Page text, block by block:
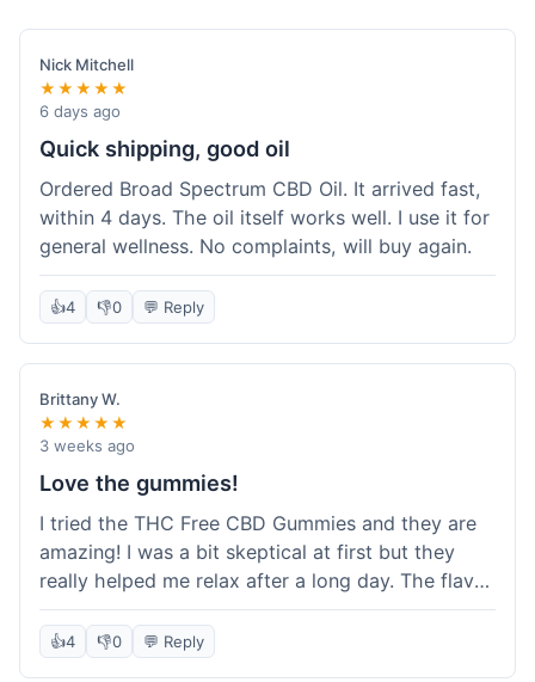
Nick Mitchell
★★★★★
6 days ago
Quick shipping, good oil
Ordered Broad Spectrum CBD Oil. It arrived fast,
within 4 days. The oil itself works well. I use it for
general wellness. No complaints, will buy again.
👍4 👎0 💬 Reply
Brittany W.
★★★★★
3 weeks ago
Love the gummies!
I tried the THC Free CBD Gummies and they are
amazing! I was a bit skeptical at first but they
really helped me relax after a long day. The flavor
was good, not like some of the weird-tasting
ones I've tried from other brands. I felt a
👍4 👎0 💬 Reply